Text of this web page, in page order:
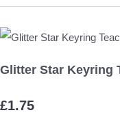
Glitter Star Keyring
£1.75